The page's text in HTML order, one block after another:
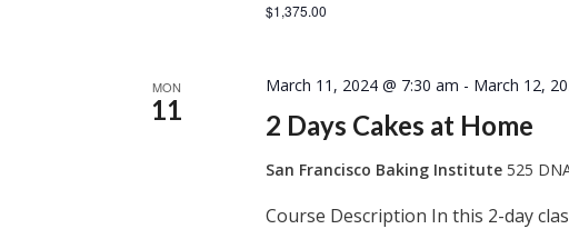
$1,375.00
MON
11 2 Days Cakes at Home
March 11, 2024 @ 7:30 am - March 12,
San Francisco Baking Institute525
Course Description In this 2-day